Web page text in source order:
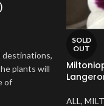
plants will
of
SOLD
OUT
ALL,